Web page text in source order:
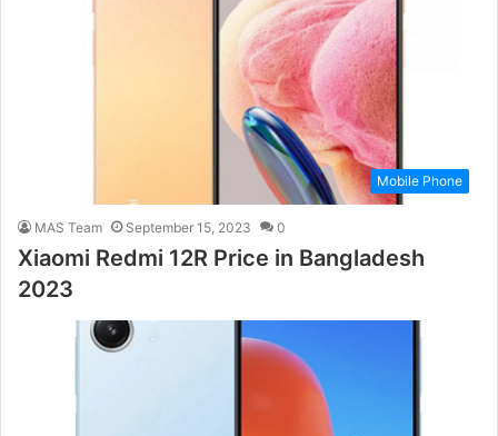
Mobile Phone
MAS Team September 15, 2023 0
Xiaomi Redmi 12R Price in Bangladesh
2023